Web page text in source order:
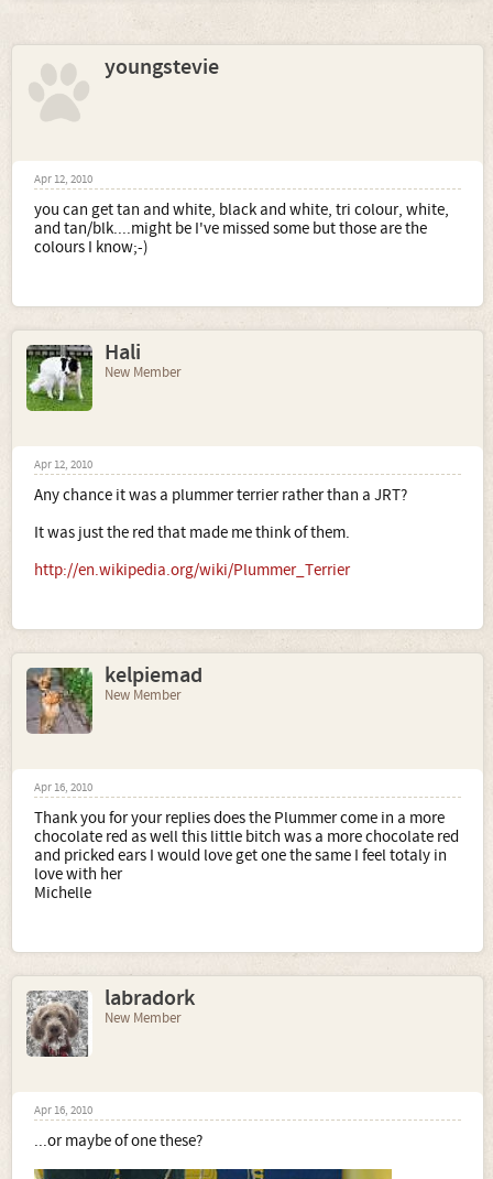
youngstevie
Apr 12, 2010
you can get tan and white, black and white, tri colour, white,
and tan/blk....might be I've missed some but those are the
colours I know;-)
Hali
New Member
Apr 12, 2010
Any chance it was a plummer terrier rather than a JRT?
It was just the red that made me think of them.
http://en.wikipedia.org/wiki/Plummer_Terrier
kelpiemad
New Member
Apr 16, 2010
Thank you for your replies does the Plummer come in a more
chocolate red as well this little bitch was a more chocolate red
and pricked ears I would love get one the same I feel totaly in
love with her
Michelle
labradork
New Member
Apr 16, 2010
...or maybe of one these?